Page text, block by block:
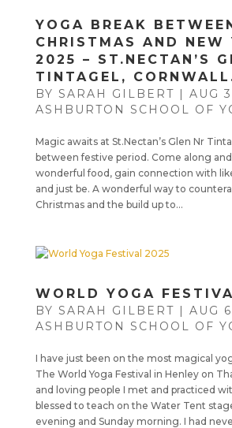
YOGA BREAK
CHRISTMAS AND NEW
2025 – ST.NECTAN’S
TINTAGEL,
BY SARAH GILBERT | AUG
ASHBURTON SCHOOL OF
Magic awaits at St.Nectan’s Glen Nr
between festive period. Come along
wonderful food, gain connection with
and just be. A wonderful way to
Christmas and the build up to...
WORLD YOGA
BY SARAH GILBERT | AUG
ASHBURTON SCHOOL OF
I have just been on the most magical
The World Yoga Festival in Henley on
and loving people I met and practiced
blessed to teach on the Water Tent
evening and Sunday morning. I had